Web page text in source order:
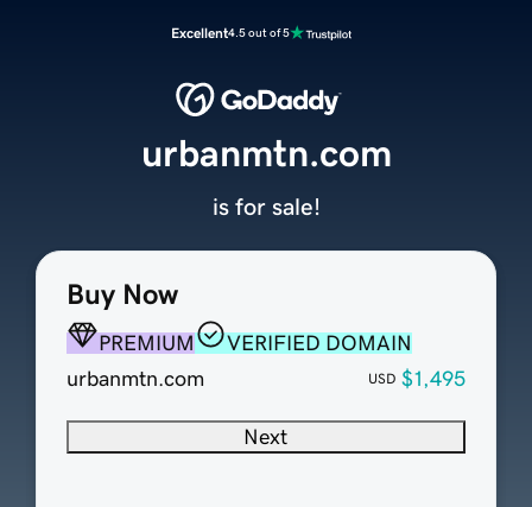
Excellent4.5 out of 5
Buy Now
PREMIUM
VERIFIED DOMAIN
urbanmtn.com
USD $1,495
Next
urbanmtn.com
is for sale!